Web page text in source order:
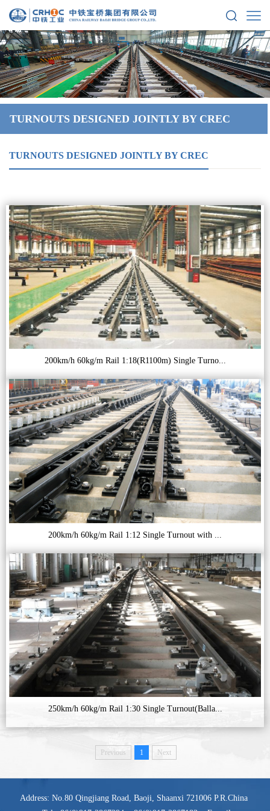
TURNOUTS DESIGNED JOINTLY BY CREC
TURNOUTS DESIGNED JOINTLY BY CREC
200km/h 60kg/m Rail 1:18(R1100m) Single Turno...
200km/h 60kg/m Rail 1:12 Single Turnout with ...
250km/h 60kg/m Rail 1:30 Single Turnout(Balla...
Previous 1 Next
Address: No.80 Qingjiang Road, Baoji, Shaanxi 721006 P.R.China